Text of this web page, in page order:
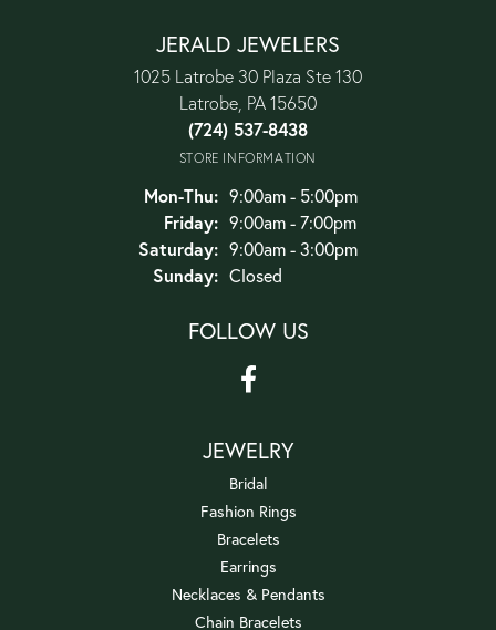
JERALD JEWELERS
1025 Latrobe 30 Plaza Ste 130
Latrobe, PA 15650
(724) 537-8438
STORE INFORMATION
Mon-Thu:Monday - Thursday:
9:00am - 5:00pm
Friday: 9:00am - 7:00pm
Saturday: 9:00am - 3:00pm
Sunday: Closed
FOLLOW US
JEWELRY
Bridal
Fashion Rings
Bracelets
Earrings
Necklaces & Pendants
Chain Bracelets